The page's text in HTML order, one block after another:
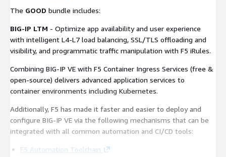
The GOOD bundle includes:
BIG-IP LTM - Optimize app availability and user experience
with intelligent L4-L7 load balancing, SSL/TLS offloading and
visibility, and programmatic traffic manipulation with F5 iRules.
Combining BIG-IP VE with F5 Container Ingress Services (free &
open-source) delivers advanced application services to
container environments including Kubernetes.
Additionally, F5 has made it faster and easier to deploy and
configure BIG-IP VE via the following mechanisms that can be
integrated with all common automation and CI/CD tools:
F5 Automation Toolchain